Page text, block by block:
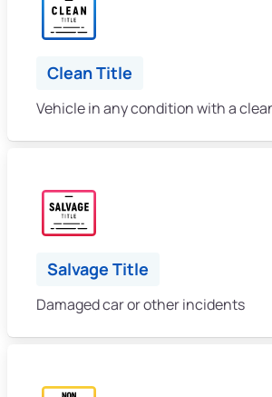
Clean Title
Vehicle in any condition with a
Salvage Title
Damaged car or other incidents